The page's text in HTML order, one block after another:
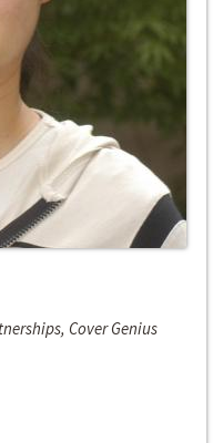
Cover Genius